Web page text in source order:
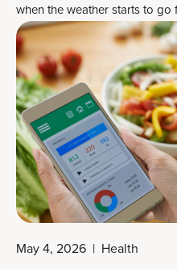
when the weather starts to
thecooler fall season, it’s a
“fall” foods that can help
May 4, 2026 | Health